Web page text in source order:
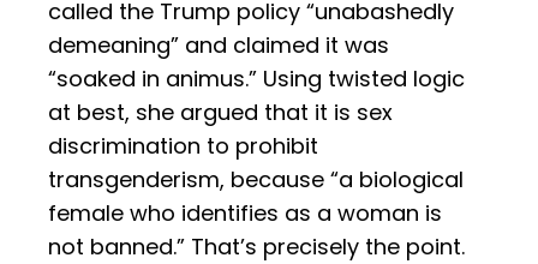
called the Trump policy “unabashedly
demeaning” and claimed it was
“soaked in animus.” Using twisted logic
at best, she argued that it is sex
discrimination to prohibit
transgenderism, because “a biological
female who identifies as a woman is
not banned.” That’s precisely the point.